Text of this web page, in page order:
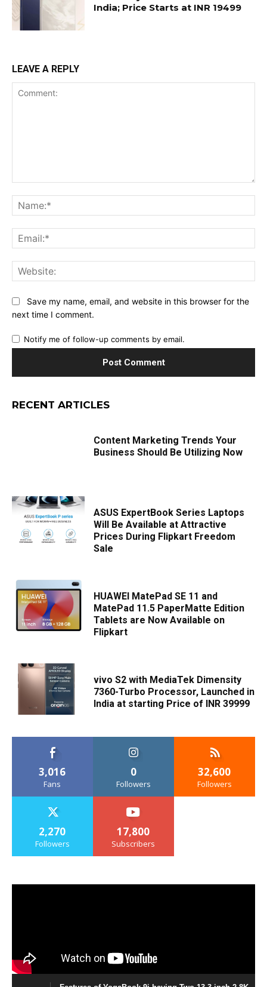
India; Price Starts at INR 19499
LEAVE A REPLY
Save my name, email, and website in this browser for the
next time I comment.
Notify me of follow-up comments by email.
RECENT ARTICLES
Content Marketing Trends Your
Business Should Be Utilizing Now
ASUS ExpertBook Series Laptops
Will Be Available at Attractive
Prices During Flipkart Freedom
Sale
HUAWEI MatePad SE 11 and
MatePad 11.5 PaperMatte Edition
Tablets are Now Available on
Flipkart
vivo S2 with MediaTek Dimensity
7360-Turbo Processor, Launched in
India at starting Price of INR 39999
3,016
Fans
0
Followers
32,600
Followers
2,270
Followers
17,800
Subscribers